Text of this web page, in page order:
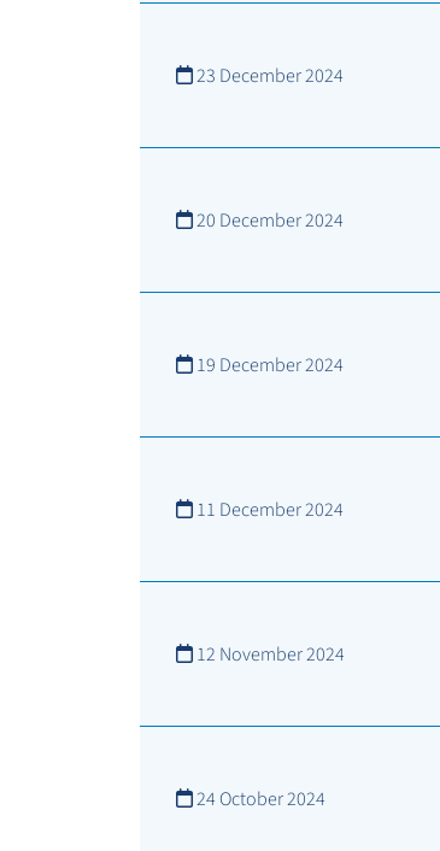
23 December 2024
20 December 2024
19 December 2024
11 December 2024
12 November 2024
24 October 2024